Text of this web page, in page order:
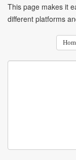
This page makes it
different platforms